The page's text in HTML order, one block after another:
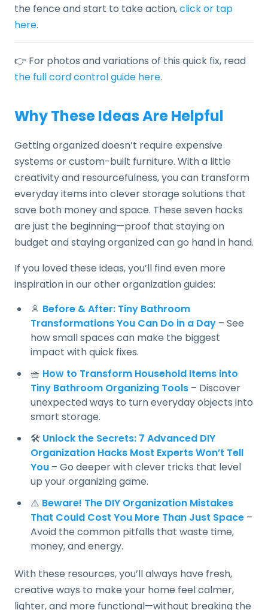
the fence and start to take action,click or tap
here.
👉 For photos and variations of this quick fix, read
the full cord control guide here.
Why These Ideas Are Helpful
Getting organized doesn’t require expensive
systems or custom-built furniture. With a little
creativity and resourcefulness, you can transform
everyday items into clever storage solutions that
save both money and space. These seven hacks
are just the beginning—proof that staying on
budget and staying organized can go hand in hand.
If you loved these ideas, you’ll find even more
inspiration in our other organization guides:
🚿 Before & After: Tiny Bathroom
Transformations You Can Do in a Day – See
how small spaces can make the biggest
impact with quick fixes.
🧺 How to Transform Household Items into
Tiny Bathroom Organizing Tools – Discover
unexpected ways to turn everyday objects into
smart storage.
🛠️ Unlock the Secrets: 7 Advanced DIY
Organization Hacks Most Experts Won’t Tell
You – Go deeper with clever tricks that level
up your organizing game.
⚠️ Beware! The DIY Organization Mistakes
That Could Cost You More Than Just Space –
Avoid the common pitfalls that waste time,
money, and energy.
With these resources, you’ll always have fresh,
creative ways to make your home feel calmer,
lighter, and more functional—without breaking the